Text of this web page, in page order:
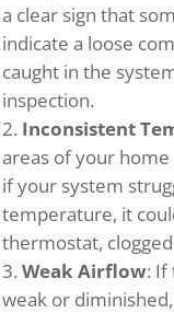
a clear sign that
indicate a loose
caught in the
inspection.
Inconsistent
areas of your
if your system
temperature, it
thermostat,
Weak Airflow: If
weak or